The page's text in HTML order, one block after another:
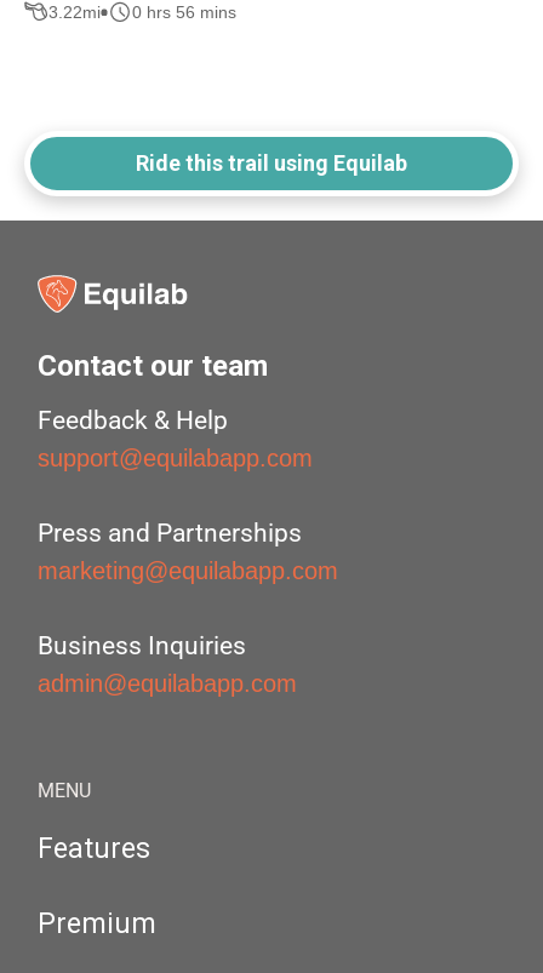
3.22mi 0 hrs 56 mins
Ride this trail using Equilab
Contact our team
Feedback & Help
support@equilabapp.com
Press and Partnerships
marketing@equilabapp.com
Business Inquiries
admin@equilabapp.com
MENU
Features
Premium